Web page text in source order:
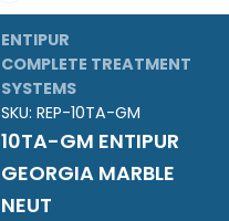
ENTIPUR
COMPLETE TREATMENT
SYSTEMS
SKU: REP-10TA-GM
10TA-GM ENTIPUR
GEORGIA MARBLE
NEUT